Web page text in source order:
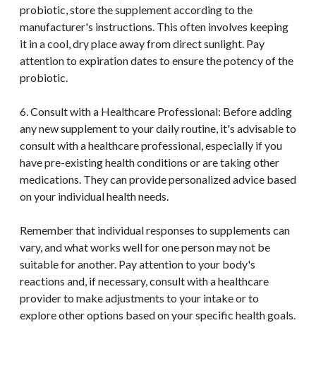
probiotic, store the supplement according to the
manufacturer's instructions. This often involves keeping
it in a cool, dry place away from direct sunlight. Pay
attention to expiration dates to ensure the potency of the
probiotic.
6. Consult with a Healthcare Professional: Before adding
any new supplement to your daily routine, it's advisable to
consult with a healthcare professional, especially if you
have pre-existing health conditions or are taking other
medications. They can provide personalized advice based
on your individual health needs.
Remember that individual responses to supplements can
vary, and what works well for one person may not be
suitable for another. Pay attention to your body's
reactions and, if necessary, consult with a healthcare
provider to make adjustments to your intake or to
explore other options based on your specific health goals.